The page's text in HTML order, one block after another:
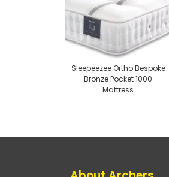
Sleepeezee Ortho Bespoke
Bronze Pocket 1000
Mattress